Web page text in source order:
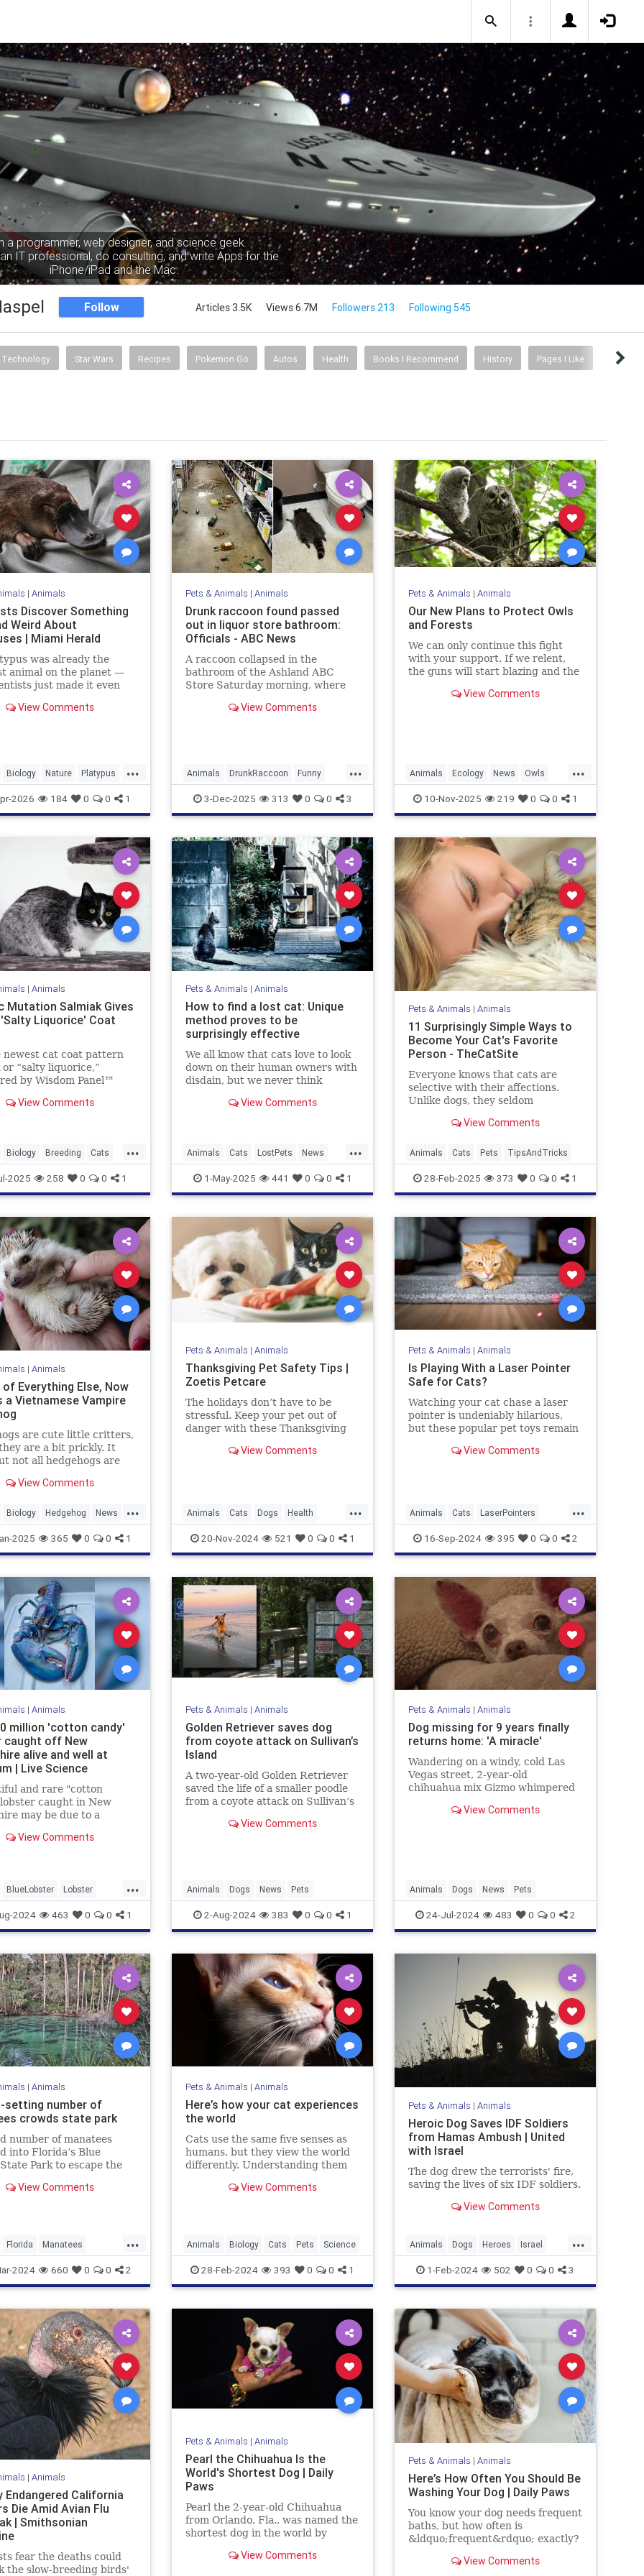
a programmer, web designer, and science geek.
IT professional, do consulting, and write Apps for the
iPhone/iPad and the Mac.
Follow Articles 3.5K Views 6.7M Followers 213 Following 545
Technology Star Wars Recipes Pokemon Go Autos Health Books I Recommend History Pages I Like
| Animals
Discover Something
Weird About
| Miami Herald
was already the
animal on the planet —
just made it even
View Comments
...
Biology Nature Platypus
2026 184 0 0 1
Pets & Animals | Animals
Drunk raccoon found passed
out in liquor store bathroom:
Officials - ABC News
A raccoon collapsed in the
bathroom of the Ashland ABC
Store Saturday morning, where
drank multiple types of alcohol.
View Comments
...
Animals DrunkRaccoon Funny
Humor News Raccoons
3-Dec-2025 313 0 0 3
Pets & Animals | Animals
Our New Plans to Protect Owls
and Forests
We can only continue this fight
with your support. If we relent,
the guns will start blazing and the
felled and turned into planks and
View Comments
...
Animals Ecology News Owls
Politics
10-Nov-2025 219 0 0 1
| Animals
Mutation Salmiak Gives
Liquorice' Coat
newest cat coat pattern
or “salty liquorice,”
by Wisdom Panel™
to learn more about this
View Comments
...
Biology Breeding Cats
Pets Salmiak Science
2025 258 0 0 1
Pets & Animals | Animals
How to find a lost cat: Unique
method proves to be
surprisingly effective
We all know that cats love to look
down on their human owners with
disdain, but we never think
their tails up on us and leave,
View Comments
...
Animals Cats LostPets News
Pets SixthSense TipsAndTricks
1-May-2025 441 0 0 1
Pets & Animals | Animals
11 Surprisingly Simple Ways to
Become Your Cat's Favorite
Person - TheCatSite
Everyone knows that cats are
selective with their affections.
Unlike dogs, they seldom
best friend right away. But with a
patience, you can become your
cat's favorite human. Ready to
boost yo
View Comments
Animals Cats Pets TipsAndTricks
28-Feb-2025 373 0 0 1
| Animals
of Everything Else, Now
a Vietnamese Vampire
are cute little critters,
are a bit prickly. It
not all hedgehogs are
there is a hedgehog
in soft, fluffy fur. But
catch: It's a vampire
View Comments
...
Biology Hedgehog News
2025 365 0 0 1
Pets & Animals | Animals
Thanksgiving Pet Safety Tips |
Zoetis Petcare
The holidays don’t have to be
stressful. Keep your pet out of
danger with these Thanksgiving
View Comments
...
Animals Cats Dogs Health
News Pets Safety Thanksgiving
20-Nov-2024 521 0 0 1
Pets & Animals | Animals
Is Playing With a Laser Pointer
Safe for Cats?
Watching your cat chase a laser
pointer is undeniably hilarious,
but these popular pet toys remain
experts say.View Comments
...
Animals Cats LaserPointers
PetHealth Pets Toys
16-Sep-2024 395 0 0 2
| Animals
million 'cotton candy'
caught off New
alive and well at
| Live Science
and rare "cotton
caught in New
may be due to a
View Comments
...
BlueLobster Lobster
News Science
2024 463 0 0 1
Pets & Animals | Animals
Golden Retriever saves dog
from coyote attack on Sullivan’s
Island
A two-year-old Golden Retriever
saved the life of a smaller poodle
from a coyote attack on Sullivan’s
“Kona the Coyote Catcher.”
View Comments
Animals Dogs News Pets
2-Aug-2024 383 0 0 1
Pets & Animals | Animals
Dog missing for 9 years finally
returns home: 'A miracle'
Wandering on a windy, cold Las
Vegas street, 2-year-old
chihuahua mix Gizmo whimpered
way back home. Fortunately, after
View Comments
Animals Dogs News Pets
24-Jul-2024 483 0 0 2
| Animals
setting number of
crowds state park
number of manatees
into Florida’s Blue
Park to escape the
View Comments
...
Florida Manatees
News
2024 660 0 0 2
Pets & Animals | Animals
Here’s how your cat experiences
the world
Cats use the same five senses as
humans, but they view the world
differently. Understanding them
View Comments
Animals Biology Cats Pets Science
28-Feb-2024 393 0 0 1
Pets & Animals | Animals
Heroic Dog Saves IDF Soldiers
from Hamas Ambush | United
with Israel
The dog drew the terrorists' fire,
saving the lives of six IDF soldiers.
View Comments
...
Animals Dogs Heroes Israel
Military News
1-Feb-2024 502 0 0 3
| Animals
Endangered California
Die Amid Avian Flu
| Smithsonian
fear the deaths could
the slow-breeding birds'
Pets & Animals | Animals
Pearl the Chihuahua Is the
World's Shortest Dog | Daily
Paws
Pearl the 2-year-old Chihuahua
from Orlando, Fla., was named the
shortest dog in the world by
3.59 inches tall and 5 inches long,
View Comments
Pets & Animals | Animals
Here’s How Often You Should Be
Washing Your Dog | Daily Paws
You know your dog needs frequent
baths, but how often is
&ldquo;frequent&rdquo; exactly?
schedule fit for your pup.
View Comments